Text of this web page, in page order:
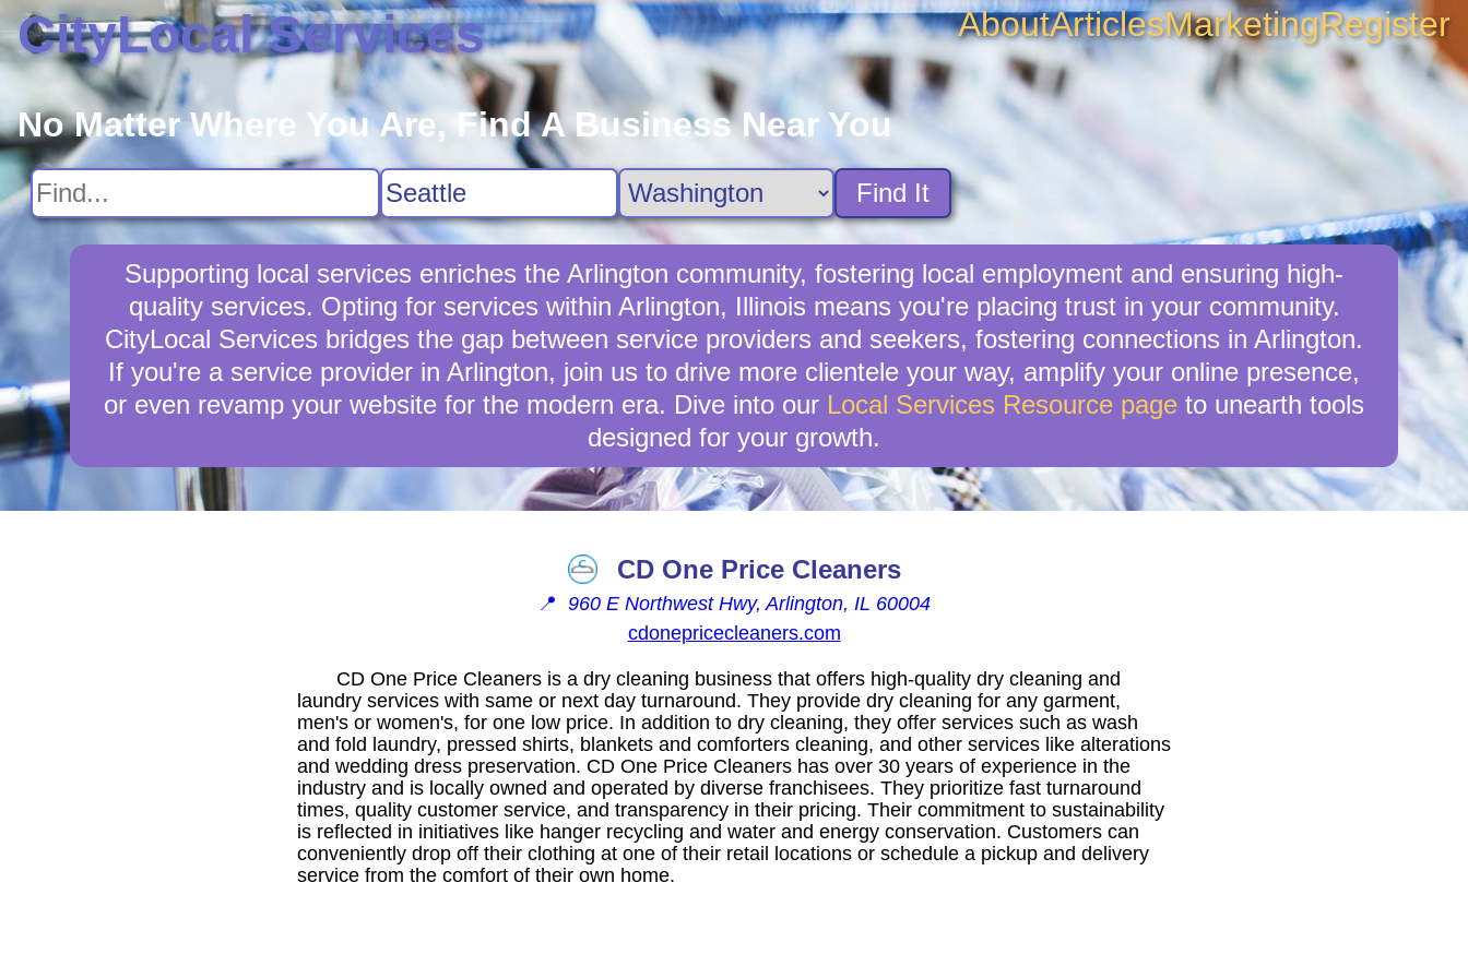
CityLocal Services AboutArticlesMarketingRegister
No Matter Where You Are, Find A Business Near You
Find It
Supporting local services enriches the Arlington community, fostering local employment and ensuring high-
quality services. Opting for services within Arlington, Illinois means you're placing trust in your community.
CityLocal Services bridges the gap between service providers and seekers, fostering connections in Arlington.
If you're a service provider in Arlington, join us to drive more clientele your way, amplify your online presence,
or even revamp your website for the modern era. Dive into our Local Services Resource page to unearth tools
designed for your growth.
CD One Price Cleaners
📍 960 E Northwest Hwy, Arlington, IL 60004
cdonepricecleaners.com
CD One Price Cleaners is a dry cleaning business that offers high-quality dry cleaning and
laundry services with same or next day turnaround. They provide dry cleaning for any garment,
men's or women's, for one low price. In addition to dry cleaning, they offer services such as wash
and fold laundry, pressed shirts, blankets and comforters cleaning, and other services like alterations
and wedding dress preservation. CD One Price Cleaners has over 30 years of experience in the
industry and is locally owned and operated by diverse franchisees. They prioritize fast turnaround
times, quality customer service, and transparency in their pricing. Their commitment to sustainability
is reflected in initiatives like hanger recycling and water and energy conservation. Customers can
conveniently drop off their clothing at one of their retail locations or schedule a pickup and delivery
service from the comfort of their own home.